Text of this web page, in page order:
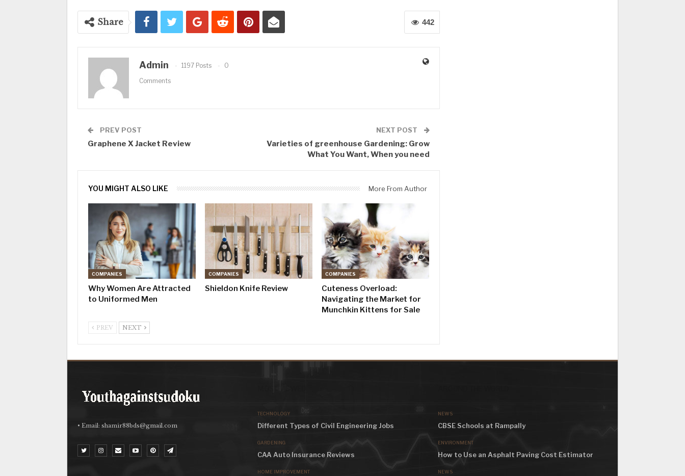
442
Share
Admin 1197 Posts
0
Comments
PREV POST
Graphene X Jacket Review
NEXT POST
Varieties of greenhouse Gardening: Grow
What You Want, When you need
YOU MIGHT ALSO LIKE More From Author
COMPANIES
Why Women Are Attracted
to Uniformed Men
COMPANIES
Shieldon Knife Review
COMPANIES
Cuteness Overload:
Navigating the Market for
Munchkin Kittens for Sale
PREV NEXT
• Email: shamir88bds@gmail.com
TECHNOLOGY
Different Types of Civil Engineering Jobs
GARDENING
CAA Auto Insurance Reviews
HOME IMPROVEMENT
NEWS
CBSE Schools at Rampally
ENVIRONMENT
How to Use an Asphalt Paving Cost Estimator
NEWS